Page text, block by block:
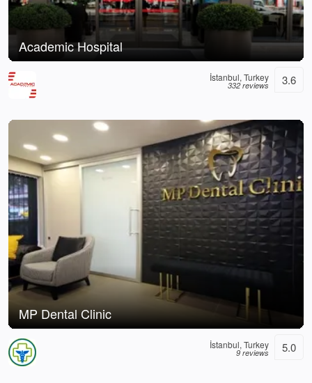
Academic Hospital
İstanbul, Turkey
332 reviews 3.6
MP Dental Clinic
İstanbul, Turkey
9 reviews 5.0